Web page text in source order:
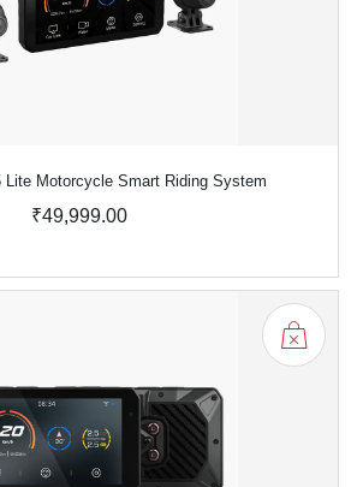
Lite Motorcycle Smart Riding System
₹49,999.00